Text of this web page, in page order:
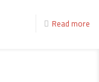
Read more